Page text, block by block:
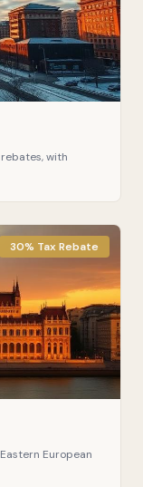
with
30% Tax Rebate
European